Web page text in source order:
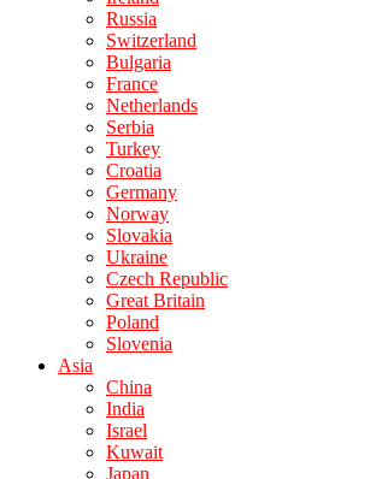
Russia
Switzerland
Bulgaria
France
Netherlands
Serbia
Turkey
Croatia
Germany
Norway
Slovakia
Ukraine
Czech Republic
Great Britain
Poland
Slovenia
Asia
China
India
Israel
Kuwait
Japan